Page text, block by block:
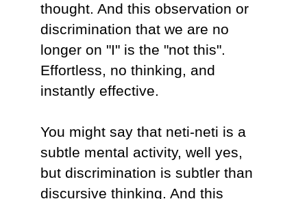
thought. And this observation or
discrimination that we are no
longer on "I" is the "not this".
Effortless, no thinking, and
instantly effective.
You might say that neti-neti is a
subtle mental activity, well yes,
but discrimination is subtler than
discursive thinking. And this